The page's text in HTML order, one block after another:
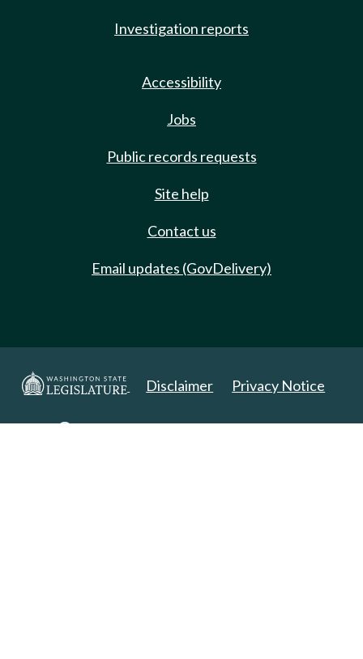
Investigation reports
Accessibility
Jobs
Public records requests
Site help
Contact us
Email updates (GovDelivery)
Disclaimer Privacy Notice
Copyright 2025. All Rights Reserved.